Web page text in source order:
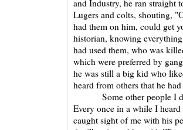
and Industry, he ran straight
Lugers and colts, shouting,
had them on him, could get
historian, knowing
had used them, who was
which were preferred by
he was still a big kid who
heard from others that he
Some other people I did
Every once in a while I
caught sight of me with his